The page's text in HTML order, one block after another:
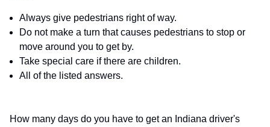
Always give pedestrians right of way.
Do not make a turn that causes pedestrians to stop or
move around you to get by.
Take special care if there are children.
All of the listed answers.
How many days do you have to get an Indiana driver's